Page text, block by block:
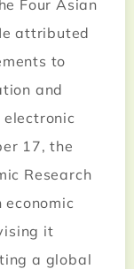
Four Asian
attributed
to
and
17, the
Research
it
a global